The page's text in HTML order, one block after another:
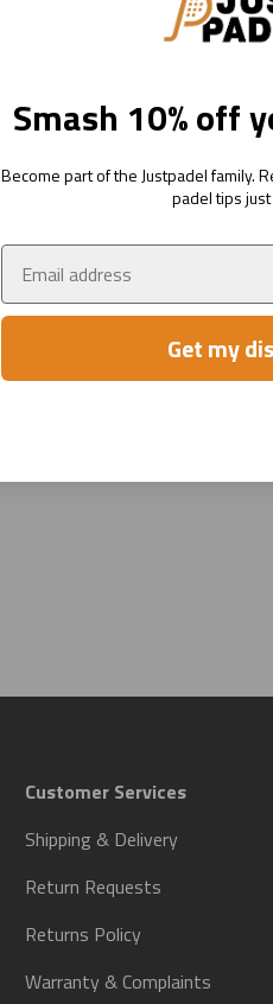
Sage Ink
€2995
Customer Services
Shipping & Delivery
Return Requests
Returns Policy
Warranty & Complaints
Smash 10% off
Become part of the Justpadel family.
padel tips
Email
Get my